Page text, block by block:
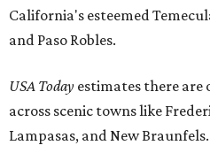
California's esteemed
and Paso Robles.
USA Today estimates there are
across scenic towns like
Lampasas, and New Braunfels.